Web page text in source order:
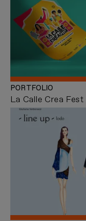
La Calle Crea Fest
PORTFOLIO